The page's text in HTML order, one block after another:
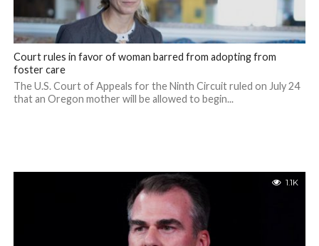
Court rules in favor of woman barred from adopting from
foster care
The U.S. Court of Appeals for the Ninth Circuit ruled on July 24
that an Oregon mother will be allowed to begin...
1.1K